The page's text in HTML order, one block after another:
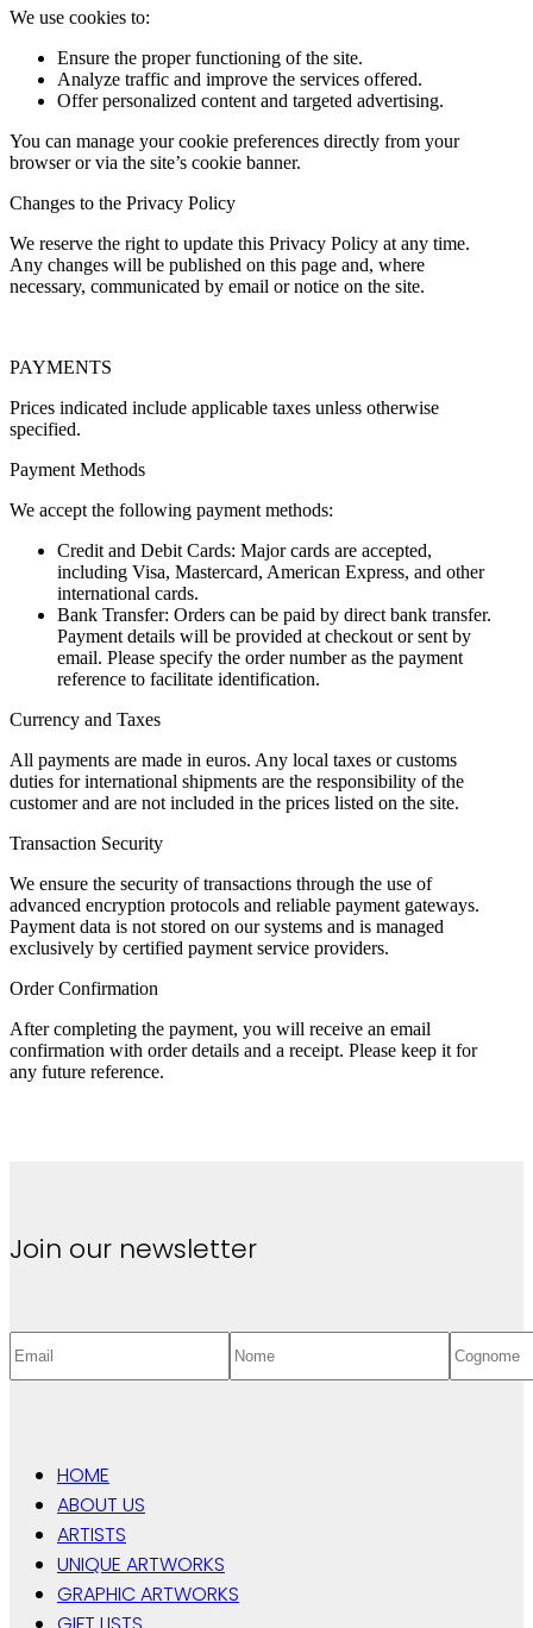
We use cookies to:
Ensure the proper functioning of the site.
Analyze traffic and improve the services offered.
Offer personalized content and targeted advertising.
You can manage your cookie preferences directly from your
browser or via the site’s cookie banner.
Changes to the Privacy Policy
We reserve the right to update this Privacy Policy at any time.
Any changes will be published on this page and, where
necessary, communicated by email or notice on the site.
PAYMENTS
Prices indicated include applicable taxes unless otherwise
specified.
Payment Methods
We accept the following payment methods:
Credit and Debit Cards: Major cards are accepted,
including Visa, Mastercard, American Express, and other
international cards.
Bank Transfer: Orders can be paid by direct bank transfer.
Payment details will be provided at checkout or sent by
email. Please specify the order number as the payment
reference to facilitate identification.
Currency and Taxes
All payments are made in euros. Any local taxes or customs
duties for international shipments are the responsibility of the
customer and are not included in the prices listed on the site.
Transaction Security
We ensure the security of transactions through the use of
advanced encryption protocols and reliable payment gateways.
Payment data is not stored on our systems and is managed
exclusively by certified payment service providers.
Order Confirmation
After completing the payment, you will receive an email
confirmation with order details and a receipt. Please keep it for
any future reference.
Join our newsletter
HOME
ABOUT US
ARTISTS
UNIQUE ARTWORKS
GRAPHIC ARTWORKS